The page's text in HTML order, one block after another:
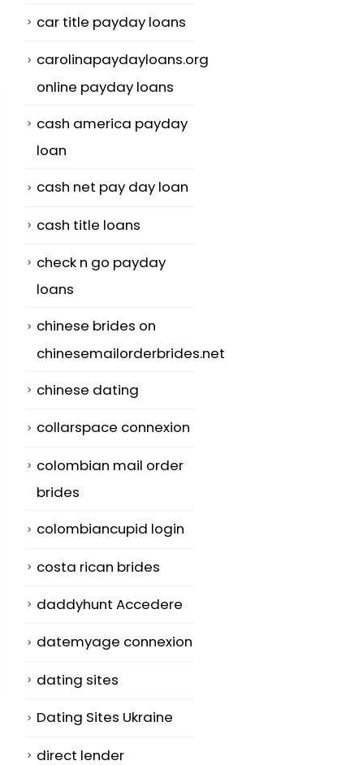
car title payday loans
carolinapaydayloans.org
online payday loans
cash america payday
loan
cash net pay day loan
cash title loans
check n go payday
loans
chinese brides on
chinesemailorderbrides.net
chinese dating
collarspace connexion
colombian mail order
brides
colombiancupid login
costa rican brides
daddyhunt Accedere
datemyage connexion
dating sites
Dating Sites Ukraine
direct lender